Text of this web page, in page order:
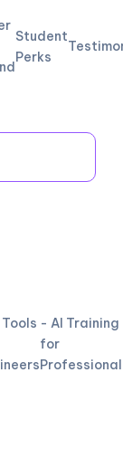
Student
Perks
- AI Training
for